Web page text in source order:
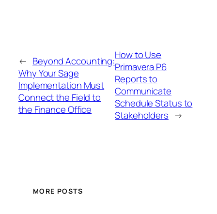
← Beyond Accounting:
Why Your Sage
Implementation Must
Connect the Field to
the Finance Office
How to Use
Primavera P6
Reports to
Communicate
Schedule Status to
Stakeholders →
MORE POSTS